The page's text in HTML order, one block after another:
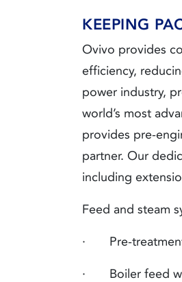
KEEPING
Ovivo provides
efficiency,
power industry,
world’s most
provides pre-
partner. Our
including
Feed and steam
· Pre-treatment
· Boiler feed